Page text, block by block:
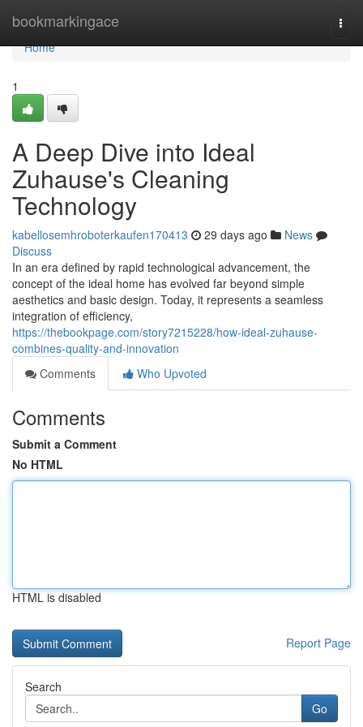
bookmarkingace
Home
Home
1
A Deep Dive into Ideal
Zuhause's Cleaning
Technology
kabellosemhroboterkaufen170413 29 days ago
News
Discuss
In an era defined by rapid technological advancement, the
concept of the ideal home has evolved far beyond simple
aesthetics and basic design. Today, it represents a seamless
integration of efficiency,
https://thebookpage.com/story7215228/how-ideal-zuhause-
combines-quality-and-innovation
Comments
Who Upvoted
Comments
Submit a Comment
No HTML
HTML is disabled
Report Page
Search
Go